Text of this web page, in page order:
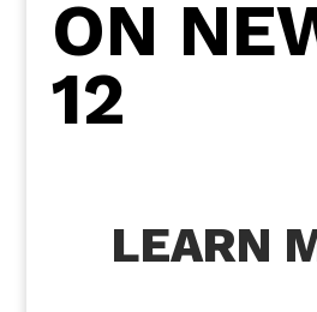
ON
12
LEARN